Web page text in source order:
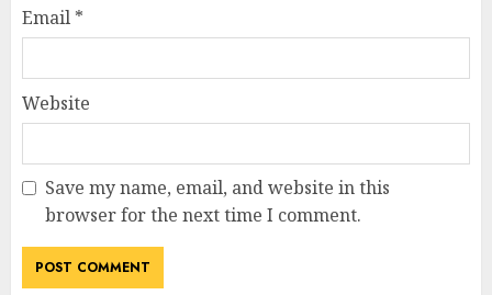
Email *
Website
Save my name, email, and website in this
browser for the next time I comment.